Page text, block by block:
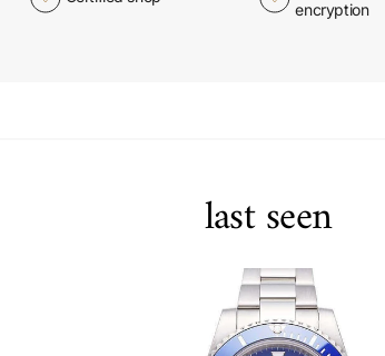
encryption
last seen